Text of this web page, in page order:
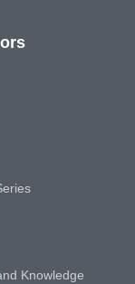
Knowledge